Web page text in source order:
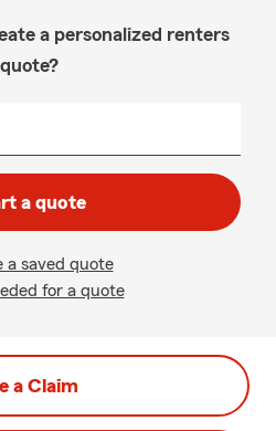
a personalized renters
quote?
a quote
a saved quote
for a quote
a Claim